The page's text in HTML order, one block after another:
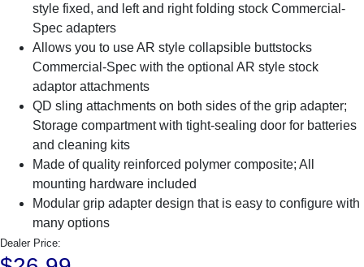
style fixed, and left and right folding stock Commercial-
Spec adapters
Allows you to use AR style collapsible buttstocks
Commercial-Spec with the optional AR style stock
adaptor attachments
QD sling attachments on both sides of the grip adapter;
Storage compartment with tight-sealing door for batteries
and cleaning kits
Made of quality reinforced polymer composite; All
mounting hardware included
Modular grip adapter design that is easy to configure with
many options
Dealer Price: